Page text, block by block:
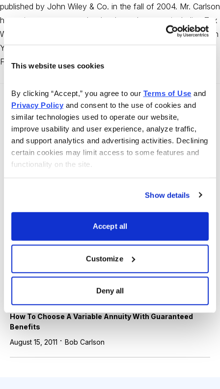
This website uses cookies
By clicking “Accept,” you agree to our Terms of Use
Privacy Policy and consent to the use of cookies and
similar technologies used to operate our website,
improve usability and user experience, analyze traffic,
and support analytics and advertising activities. Declining
certain cookies may limit access to some features and
functionality on the site.
Show details
Accept all
Customize
Deny all
published by John Wiley & Co. in the fall of 2004. Mr. Carlson
has written numerous other books and reports, including Tax
Wise Money Strategies, Retirement Tax Guide, How to Slash
Your Mutual Fund Taxes, Bob Carlson’s Estate Planning
Files, and 199 Loopholes That Survived Tax Reform.
Recent Articles by the Author
Stock Market
Bob Carlson’s Retirement Watch
· Bob Carlson
December 13, 2013 ·
Stock Market
How To Use Life Insurance for Savings and Investment
August 17, 2012·Bob Carlson
Stock Market
How To Choose A Variable Annuity With Guaranteed
Benefits
August 15, 2011 · Bob Carlson